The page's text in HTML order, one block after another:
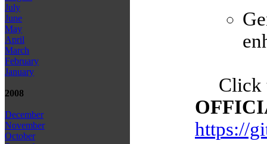
July
June
May
April
March
February
January
2008
December
November
October
Click
https://